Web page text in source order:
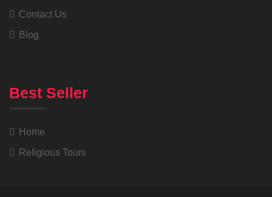
Contact Us
Blog
Best Seller
Home
Religious Tours